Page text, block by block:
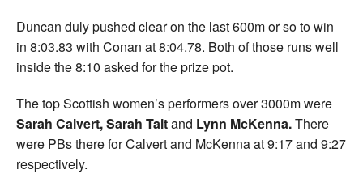
Duncan duly pushed clear on the last 600m or so to win
in 8:03.83 with Conan at 8:04.78. Both of those runs well
inside the 8:10 asked for the prize pot.
The top Scottish women’s performers over 3000m were
Sarah Calvert, Sarah Taitand Lynn McKenna.There
were PBs there for Calvert and McKenna at 9:17 and 9:27
respectively.